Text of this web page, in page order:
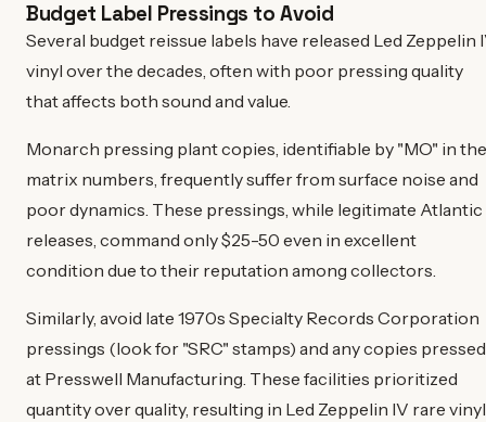
Budget Label Pressings to Avoid
Several budget reissue labels have released Led Zeppelin
vinyl over the decades, often with poor pressing quality
that affects both sound and value.
Monarch pressing plant copies, identifiable by "MO" in the
matrix numbers, frequently suffer from surface noise and
poor dynamics. These pressings, while legitimate Atlantic
releases, command only $25-50 even in excellent
condition due to their reputation among collectors.
Similarly, avoid late 1970s Specialty Records Corporation
pressings (look for "SRC" stamps) and any copies pressed
at Presswell Manufacturing. These facilities prioritized
quantity over quality, resulting in Led Zeppelin IV rare vinyl